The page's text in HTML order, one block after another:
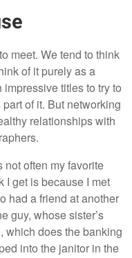
meet. We tend to think
of it purely as a
titles to try to
of it. But networking
relationships with
often my favorite
I get is because I met
had a friend at another
guy, whose sister’s
which does the banking
into the janitor in the